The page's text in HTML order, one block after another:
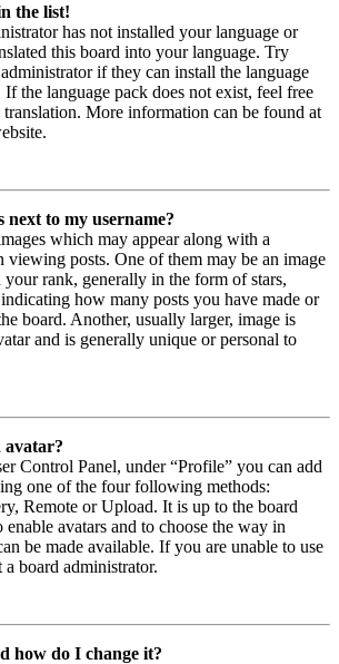
the list!
has not installed your language or
this board into your language. Try
if they can install the language
the language pack does not exist, feel free
translation. More information can be found at
next to my username?
which may appear along with a
viewing posts. One of them may be an image
your rank, generally in the form of stars,
how many posts you have made or
board. Another, usually larger, image is
and is generally unique or personal to
avatar?
Control Panel, under “Profile” you can add
one of the four following methods:
Remote or Upload. It is up to the board
enable avatars and to choose the way in
be made available. If you are unable to use
a board administrator.
how do I change it?